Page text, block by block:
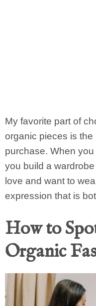
My favorite part of
organic pieces is
purchase. When
you build a
love and want to
expression that is
How to
Organic